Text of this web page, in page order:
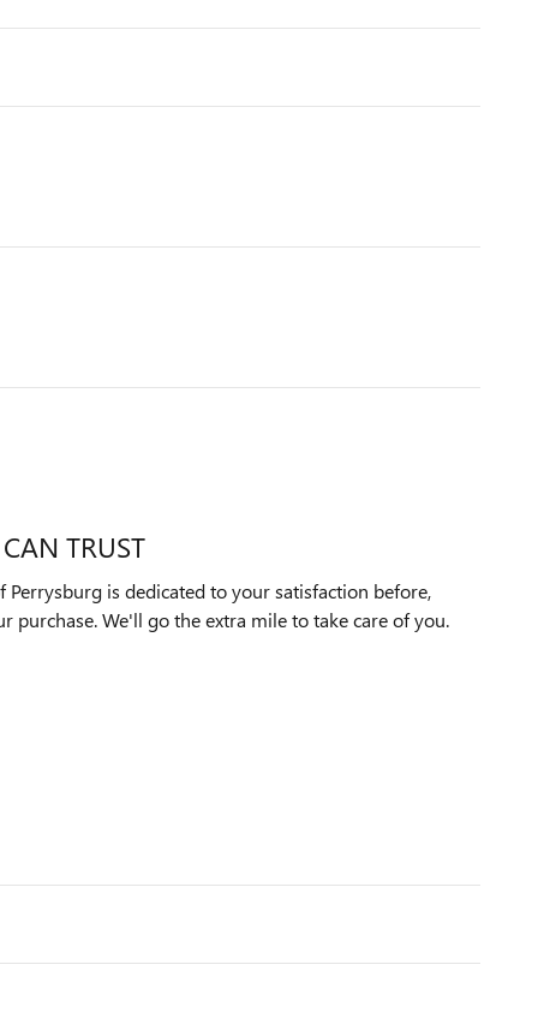
TRUST
Perrysburg is dedicated to your satisfaction before,
purchase. We'll go the extra mile to take care of you.